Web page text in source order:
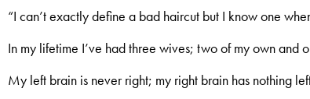
“I can’t exactly define a bad haircut but I know one
In my lifetime I’ve had three wives; two of my own and
My left brain is never right; my right brain has nothing